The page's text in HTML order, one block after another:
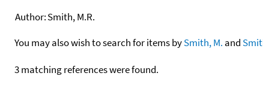
Author:Smith, M.R.
You may also wish to search for items bySmith, M. and
3 matching references were found.